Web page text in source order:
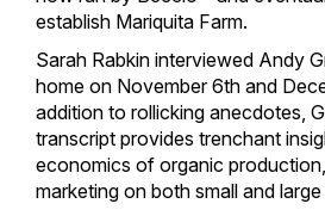
establish Mariquita Farm.
Sarah Rabkin interviewed Andy
home on November 6th and
addition to rollicking anecdotes,
transcript provides trenchant
economics of organic
marketing on both small and